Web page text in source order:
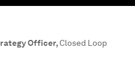
Officer,Closed Loop